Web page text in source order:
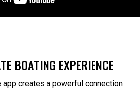
BOATING EXPERIENCE
creates a powerful connection